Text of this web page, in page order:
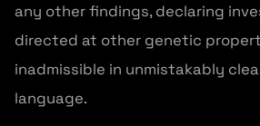
any other findings, declaring
directed at other genetic
inadmissible in unmistakably
language.